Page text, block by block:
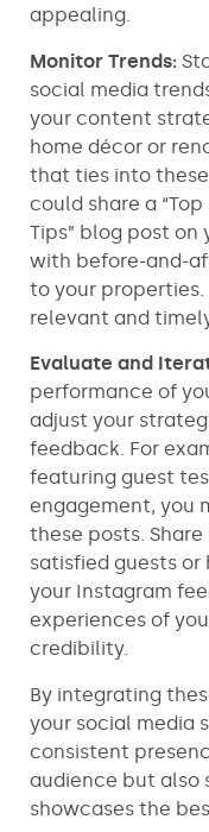
appealing.
Monitor Trends:
social media
your content
home décor or
that ties into
could share a
Tips” blog post
with before-and-
to your properties.
relevant and
Evaluate and
performance of
adjust your
feedback. For
featuring guest
engagement, you
these posts.
satisfied guests or
your Instagram
experiences of
credibility.
By integrating
your social media
consistent
audience but also
showcases the